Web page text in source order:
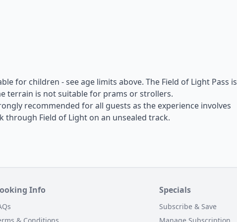
for children - see age limits above. The Field of Light Pass is
terrain is not suitable for prams or strollers.
recommended for all guests as the experience involves
through Field of Light on an unsealed track.
Info Specials
Subscribe & Save